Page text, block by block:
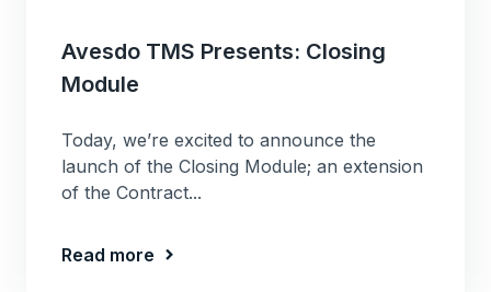
Avesdo TMS Presents: Closing
Module
Today, we’re excited to announce the
launch of the Closing Module; an extension
of the Contract...
Read more